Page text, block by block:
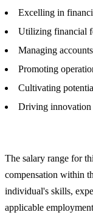
Excelling in
Utilizing financial
Managing
Promoting
Cultivating
Driving innovation
The salary range for
compensation within
individual's skills,
applicable